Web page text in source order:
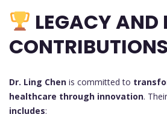
LEGACY AND
Dr. Ling Chen is committed to
healthcare through innovation. Their
includes: